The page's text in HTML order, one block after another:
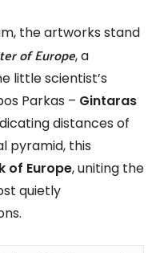
the artworks stand
of Europe, a
little scientist’s
Parkas – Gintaras
distances of
pyramid, this
of Europe, uniting the
quietly